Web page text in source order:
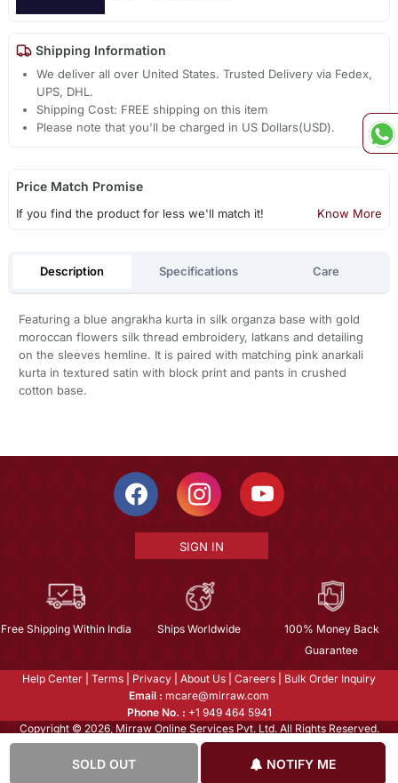
SOLD OUT NOTIFY ME
Shipping Information
We deliver all over United States. Trusted Delivery via Fedex,
UPS, DHL.
Shipping Cost: FREE shipping on this item
Please note that you'll be charged in US Dollars(USD).
Price Match Promise
If you find the product for less we'll match it! Know More
Description Specifications Care
Featuring a blue angrakha kurta in silk organza base with gold
moroccan flowers silk thread embroidery, latkans and detailing
on the sleeves hemline. It is paired with matching pink anarkali
kurta in textured satin with block print and pants in crushed
cotton base.
SIGN IN
Free Shipping Within India Ships Worldwide
100% Money Back
Guarantee
Help Center Terms Privacy About Us Careers
Bulk Order Inquiry
Email : mcare@mirraw.com
Phone No. : +1 949 464 5941
Copyright © 2026, Mirraw Online Services Pvt. Ltd. All Rights Reserved.